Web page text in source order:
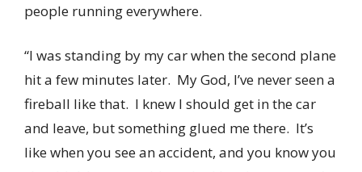
people running everywhere.
“I was standing by my car when the second plane
hit a few minutes later. My God, I’ve never seen a
fireball like that. I knew I should get in the car
and leave, but something glued me there. It’s
like when you see an accident, and you know you